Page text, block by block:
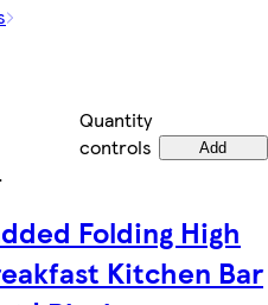
Quantity
controls
Add
.
Folding High
Kitchen Bar